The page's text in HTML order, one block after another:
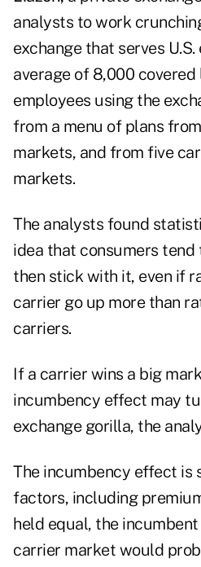
analysts to work
exchange that serves
average of 8,000 covered
employees using the
from a menu of plans
markets, and from five
markets.
The analysts found
idea that consumers
then stick with it, even if
carrier go up more than
carriers.
If a carrier wins a big
incumbency effect may
exchange gorilla, the
The incumbency effect is
factors, including
held equal, the
carrier market would